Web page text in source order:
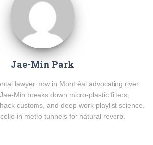
Jae-Min Park
lawyer now in Montréal advocating river
Min breaks down micro-plastic filters,
customs, and deep-work playlist science.
in metro tunnels for natural reverb.